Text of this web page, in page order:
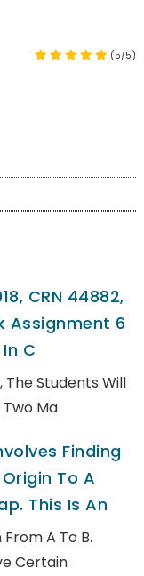
(5/5)
CRN 44882,
Assignment 6
C
The Students Will
Ma
Finding
To A
This Is An
A To B.
Certain